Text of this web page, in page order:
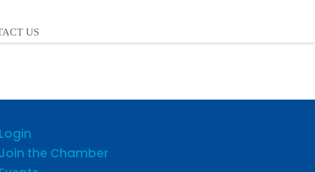
US
Login
Join the Chamber